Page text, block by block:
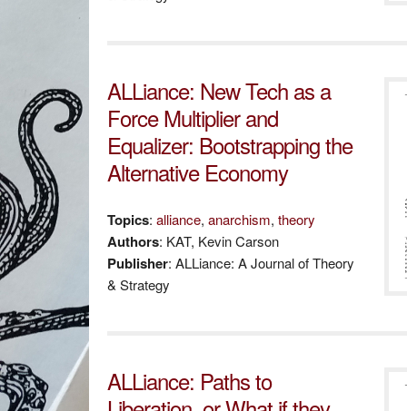
ALLiance: New Tech as a
Force Multiplier and
Equalizer: Bootstrapping the
Alternative Economy
Topics: alliance, anarchism, theory
Authors: KAT, Kevin Carson
Publisher: ALLiance: A Journal of Theory
& Strategy
ALLiance: Paths to